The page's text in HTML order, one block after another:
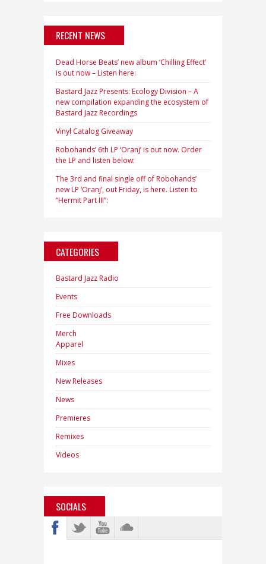
RECENT NEWS
Dead Horse Beats’ new album ‘Chilling Effect’
is out now – Listen here:
Bastard Jazz Presents: Ecology Division – A
new compilation expanding the ecosystem of
Bastard Jazz Recordings
Vinyl Catalog Giveaway
Robohands’ 6th LP ‘Oranj’ is out now. Order
the LP and listen below:
The 3rd and final single off of Robohands’
new LP ‘Oranj’, out Friday, is here. Listen to
“Hermit Part III”:
CATEGORIES
Bastard Jazz Radio
Events
Free Downloads
Merch
Apparel
Mixes
New Releases
News
Premieres
Remixes
Videos
SOCIALS